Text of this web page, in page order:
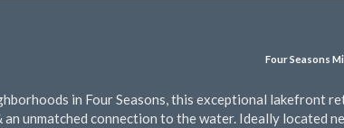
Four Seasons
in Four Seasons, this exceptional lakefront
unmatched connection to the water. Ideally located